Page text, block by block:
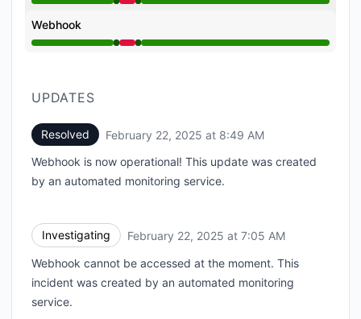
Operational from 7:05 AM to 7:05 AM, Major outage
Webhook
Operational from 7:05 AM to 7:05 AM, Major outage
UPDATES
Resolved February 22, 2025 at 8:49 AM
Webhook is now operational! This update was created
by an automated monitoring service.
Investigating February 22, 2025 at 7:05 AM
Webhook cannot be accessed at the moment. This
incident was created by an automated monitoring
service.